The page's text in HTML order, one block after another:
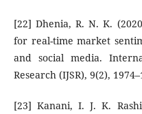
[22] Dhenia, R. N. K.
for real-time market
and social media.
Research (IJSR), 9(2),
[23] Kanani, I. J. K.